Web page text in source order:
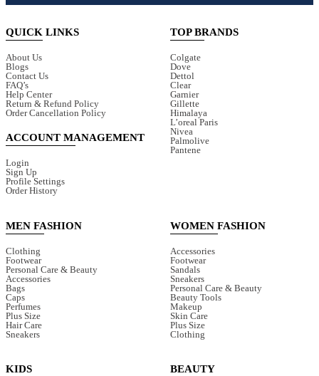
QUICK LINKS
About Us
Blogs
Contact Us
FAQ’s
Help Center
Return & Refund Policy
Order Cancellation Policy
ACCOUNT MANAGEMENT
Login
Sign Up
Profile Settings
Order History
TOP BRANDS
Colgate
Dove
Dettol
Clear
Garnier
Gillette
Himalaya
L’oreal Paris
Nivea
Palmolive
Pantene
MEN FASHION
Clothing
Footwear
Personal Care & Beauty
Accessories
Bags
Caps
Perfumes
Plus Size
Hair Care
Sneakers
WOMEN FASHION
Accessories
Footwear
Sandals
Sneakers
Personal Care & Beauty
Beauty Tools
Makeup
Skin Care
Plus Size
Clothing
KIDS BEAUTY